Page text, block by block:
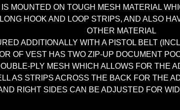
MOUNTED ON TOUGH MESH MATERIAL
HOOK AND LOOP STRIPS, AND ALSO
OTHER MATERIAL
ADDITIONALLY WITH A PISTOL BELT
OF VEST HAS TWO ZIP-UP DOCUMENT
PLY MESH WHICH ALLOWS FOR THE
AS STRIPS ACROSS THE BACK FOR THE
RIGHT SIDES CAN BE ADJUSTED FOR